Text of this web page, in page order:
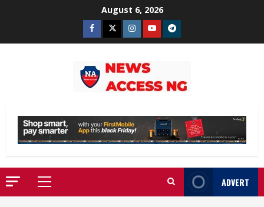
August 6, 2026
Facebook
TwitterInstagram
YoutubeTelegram
Primary
Menu
ADVERT